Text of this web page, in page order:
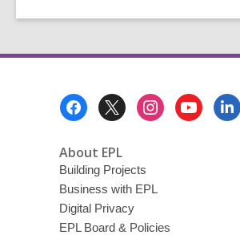
About EPL
Building Projects
Business with EPL
Digital Privacy
EPL Board & Policies